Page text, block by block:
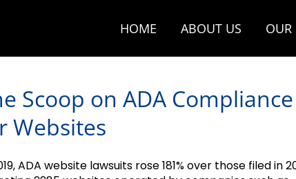
HOME ABOUT US OUR
Scoop on ADA Compliance
Websites
ADA website lawsuits rose 181% over those filed in